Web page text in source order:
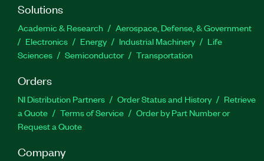
Solutions
Academic & Research
Aerospace, Defense, & Government
Electronics
Energy Industrial Machinery
Life
Sciences
Semiconductor Transportation
Orders
NI Distribution Partners Order Status and History
Retrieve
a Quote
Terms of Service
Order by Part Number or
Request a Quote
Company